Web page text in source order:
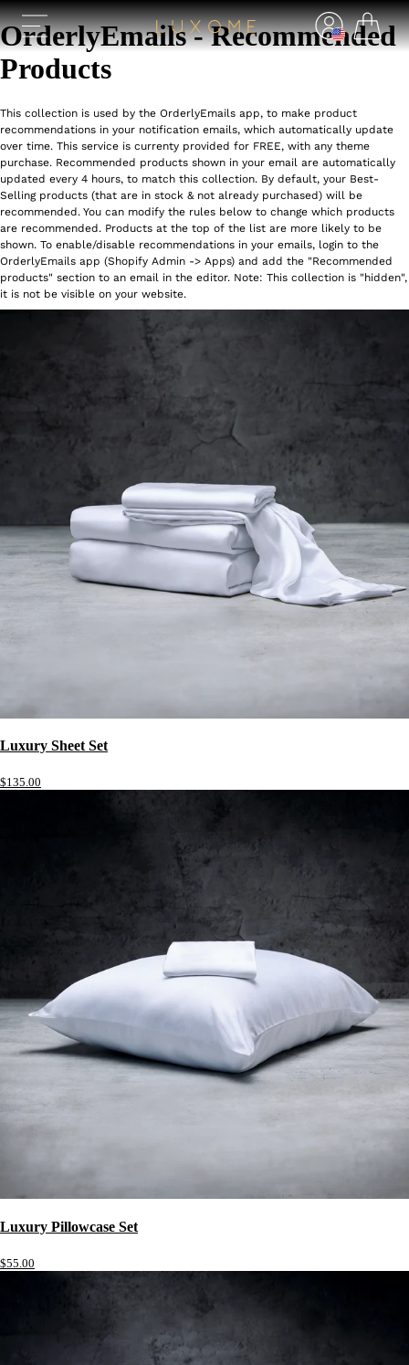
OrderlyEmails - Recommended
Products
This collection is used by the OrderlyEmails app, to make product
recommendations in your notification emails, which automatically update
over time. This service is currenty provided for FREE, with any theme
purchase. Recommended products shown in your email are automatically
updated every 4 hours, to match this collection. By default, your Best-
Selling products (that are in stock & not already purchased) will be
recommended. You can modify the rules below to change which products
are recommended. Products at the top of the list are more likely to be
shown. To enable/disable recommendations in your emails, login to the
OrderlyEmails app (Shopify Admin -> Apps) and add the "Recommended
products" section to an email in the editor. Note: This collection is "hidden",
it is not be visible on your website.
Luxury Sheet Set
$135.00
Luxury Pillowcase Set
$55.00